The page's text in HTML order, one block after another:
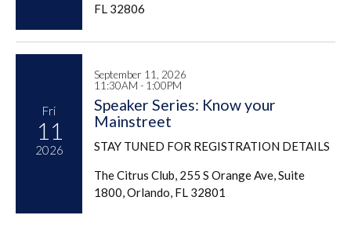
FL 32806
Fri
11
2026
September 11, 2026
11:30AM - 1:00PM
Speaker Series: Know your
Mainstreet
STAY TUNED FOR REGISTRATION DETAILS
The Citrus Club, 255 S Orange Ave, Suite
1800, Orlando, FL 32801